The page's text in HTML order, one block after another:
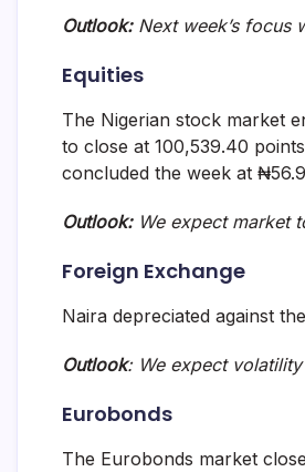
Outlook:Next week’s focus
Equities
The Nigerian stock market
to close at 100,539.40
concluded the week at
Outlook: We expect market
Foreign Exchange
Naira depreciated against
Outlook: We expect
Eurobonds
The Eurobonds market